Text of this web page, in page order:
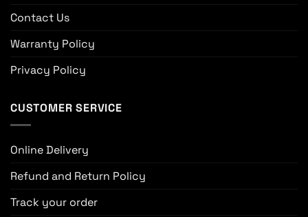
Contact Us
Warranty Policy
Privacy Policy
CUSTOMER SERVICE
Online Delivery
Refund and Return Policy
Track your order